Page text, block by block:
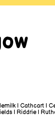
| Cathcart |
| Riddrie |